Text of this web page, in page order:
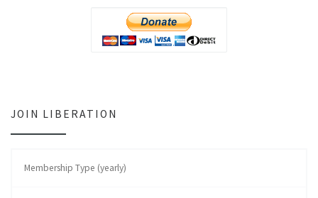
JOIN LIBERATION
Membership Type (yearly)